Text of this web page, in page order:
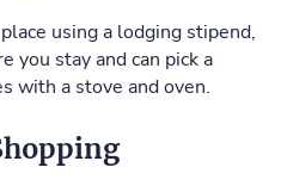
using a lodging stipend,
you stay and can pick a
with a stove and oven.